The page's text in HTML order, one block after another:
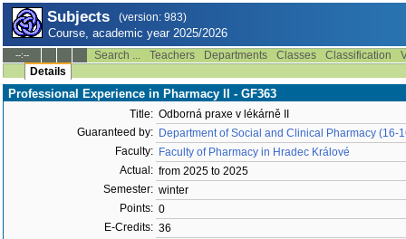
Subjects (version: 983)
Course, academic year 2025/2026
--:-- Search ... Teachers Departments Classes Classification
Details
Professional Experience in Pharmacy II - GF363
Title: Odborná praxe v lékárně II
Guaranteed by: Department of Social and Clinical Pharmacy (16-
Faculty: Faculty of Pharmacy in Hradec Králové
Actual: from 2025 to 2025
Semester: winter
Points: 0
E-Credits: 36